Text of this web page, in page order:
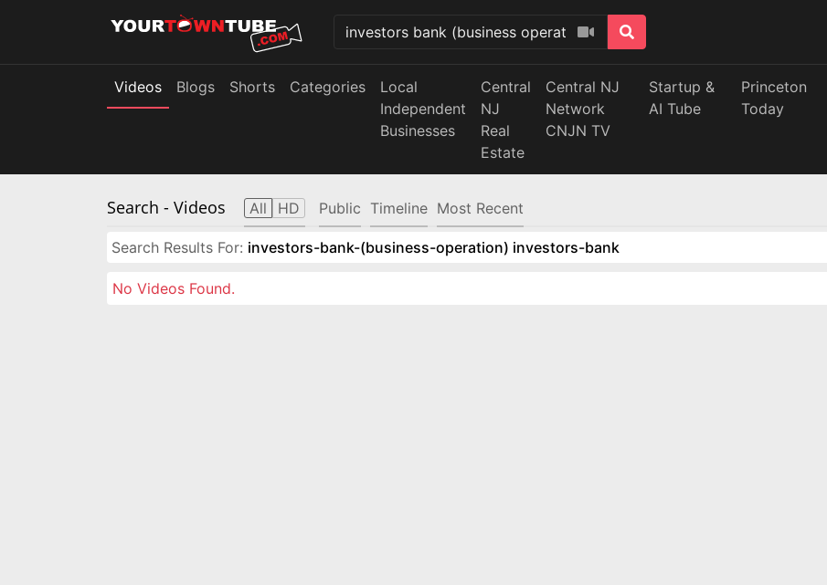
Videos Blogs Shorts Categories
Local
Independent
Businesses
Central
NJ
Real
Estate
Central NJ
Network
CNJN TV
Startup &
AI Tube
Princeton
Today
Search - Videos All HD Public Timeline Most Recent
Search Results For: investors-bank-(business-operation) investors-bank
No Videos Found.